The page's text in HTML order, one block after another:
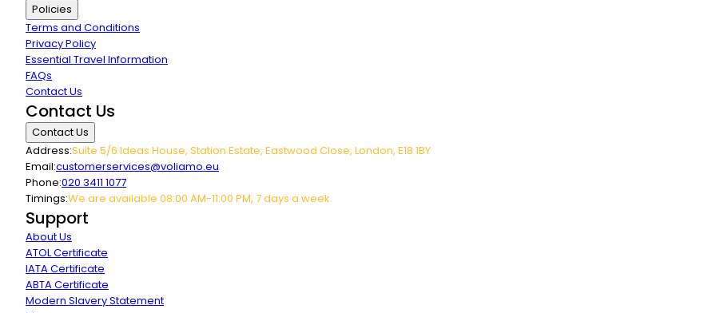
Policies
Terms and Conditions
Privacy Policy
Essential Travel Information
FAQs
Contact Us
Contact Us
Contact Us
Address:Suite 5/6 Ideas House, Station Estate, Eastwood Close, London, E18 1BY
Email:customerservices@voliamo.eu
Phone:020 3411 1077
Timings:We are available 08:00 AM-11:00 PM, 7 days a week.
Support
About Us
ATOL Certificate
IATA Certificate
ABTA Certificate
Modern Slavery Statement